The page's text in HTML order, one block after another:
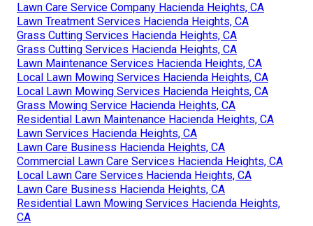
Lawn Care Service Company Hacienda Heights, CA
Lawn Treatment Services Hacienda Heights, CA
Grass Cutting Services Hacienda Heights, CA
Grass Cutting Services Hacienda Heights, CA
Lawn Maintenance Services Hacienda Heights, CA
Local Lawn Mowing Services Hacienda Heights, CA
Local Lawn Mowing Services Hacienda Heights, CA
Grass Mowing Service Hacienda Heights, CA
Residential Lawn Maintenance Hacienda Heights, CA
Lawn Services Hacienda Heights, CA
Lawn Care Business Hacienda Heights, CA
Commercial Lawn Care Services Hacienda Heights, CA
Local Lawn Care Services Hacienda Heights, CA
Lawn Care Business Hacienda Heights, CA
Residential Lawn Mowing Services Hacienda Heights,
CA